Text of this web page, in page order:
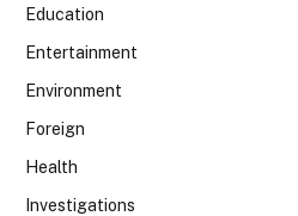
Education
Entertainment
Environment
Foreign
Health
Investigations